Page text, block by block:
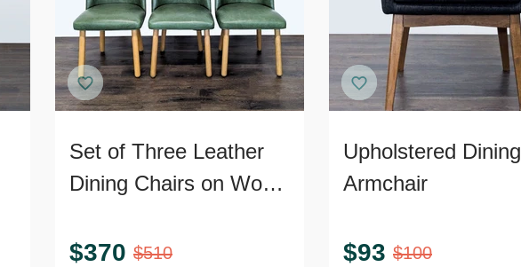
Set of Three Leather
Dining Chairs on Wood
$370 $510
Upholstered Dining
Armchair
$93 $100